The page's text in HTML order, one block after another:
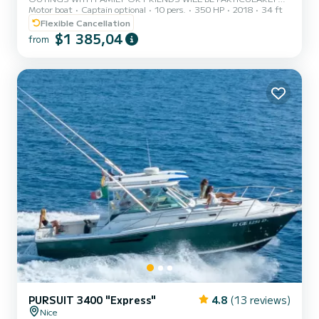
RELAXING WITH THIS LIKE NEW CAP CAMERAT 5.5 BOWRIDER !
HIGH PERFORMANCE AND SAFETY
Motor boat Captain optional 10 pers. 350 HP 2018
34 ft
Flexible Cancellation
from $1 385,04
PURSUIT 3400 "Express" 4.8 (13 reviews)
Nice